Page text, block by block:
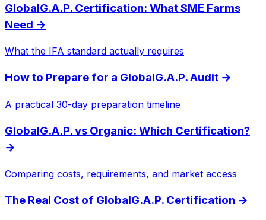
GlobalG.A.P. Certification: What SME Farms
Need →
What the IFA standard actually requires
How to Prepare for a GlobalG.A.P. Audit →
A practical 30-day preparation timeline
GlobalG.A.P. vs Organic: Which Certification?
→
Comparing costs, requirements, and market access
The Real Cost of GlobalG.A.P. Certification →